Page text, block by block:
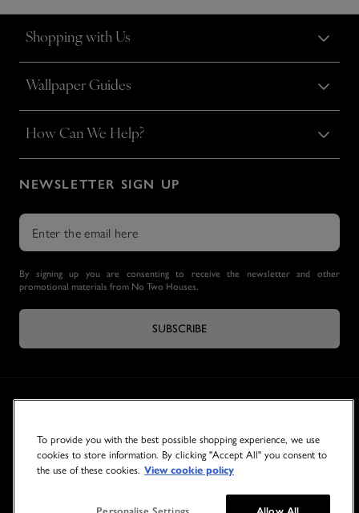
Shopping with Us
Wallpaper Guides
How Can We Help?
NEWSLETTER SIGN UP
By signing up you are consenting to receive the newsletter and other
promotional materials from No Two Houses.
SUBSCRIBE
To provide you with the best possible shopping experience, we use
cookies to store information. By clicking "Accept All" you consent to
the use of these cookies. View cookie policy